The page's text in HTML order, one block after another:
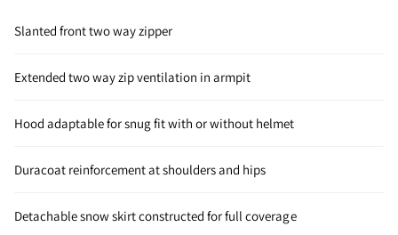
Slanted front two way zipper
Extended two way zip ventilation in armpit
Hood adaptable for snug fit with or without helmet
Duracoat reinforcement at shoulders and hips
Detachable snow skirt constructed for full coverage